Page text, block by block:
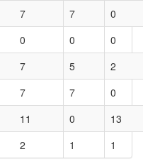
7 7
0
0 0
0
7 5
2
7 7
0
11 0
13
2 1 1